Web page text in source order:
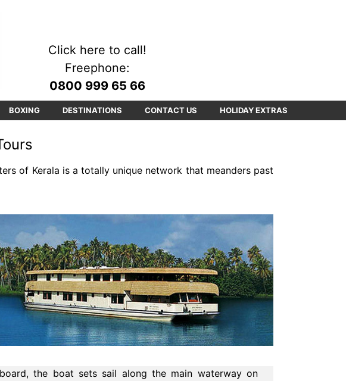
Click here to call!
Freephone:
0800 999 65 66
BOXING DESTINATIONS CONTACT US HOLIDAY EXTRAS
of Kerala is a totally unique network that meanders past
the boat sets sail along the main waterway on